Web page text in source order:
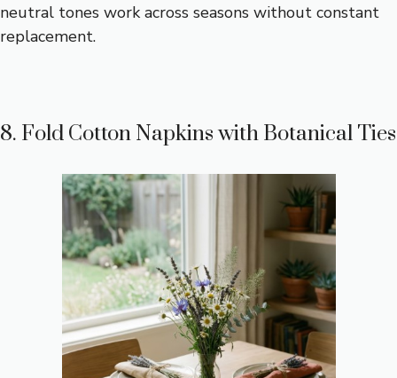
neutral tones work across seasons without constant
replacement.
8. Fold Cotton Napkins with Botanical Ties